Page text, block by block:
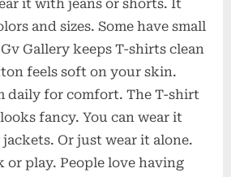
it with jeans or shorts. It
and sizes. Some have small
Gallery keeps T-shirts clean
feels soft on your skin.
daily for comfort. The T-shirt
fancy. You can wear it
Or just wear it alone.
or play. People love having